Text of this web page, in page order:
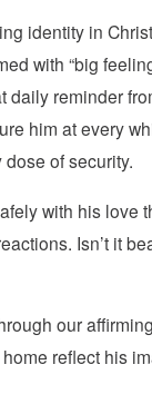
identity in
with “big
daily reminder
him at every
of security.
with his
Isn’t it
our
reflect his